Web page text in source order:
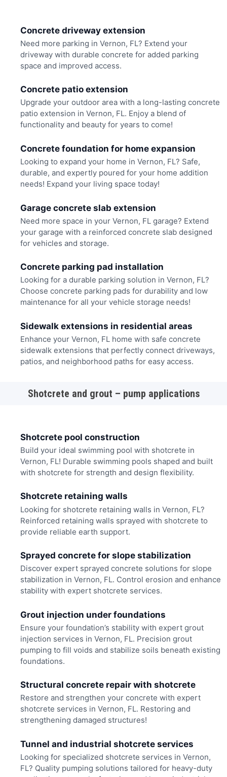
Concrete driveway extension
Need more parking in Vernon, FL? Extend your
driveway with durable concrete for added parking
space and improved access.
Concrete patio extension
Upgrade your outdoor area with a long-lasting concrete
patio extension in Vernon, FL. Enjoy a blend of
functionality and beauty for years to come!
Concrete foundation for home expansion
Looking to expand your home in Vernon, FL? Safe,
durable, and expertly poured for your home addition
needs! Expand your living space today!
Garage concrete slab extension
Need more space in your Vernon, FL garage? Extend
your garage with a reinforced concrete slab designed
for vehicles and storage.
Concrete parking pad installation
Looking for a durable parking solution in Vernon, FL?
Choose concrete parking pads for durability and low
maintenance for all your vehicle storage needs!
Sidewalk extensions in residential areas
Enhance your Vernon, FL home with safe concrete
sidewalk extensions that perfectly connect driveways,
patios, and neighborhood paths for easy access.
Shotcrete and grout – pump applications
Shotcrete pool construction
Build your ideal swimming pool with shotcrete in
Vernon, FL! Durable swimming pools shaped and built
with shotcrete for strength and design flexibility.
Shotcrete retaining walls
Looking for shotcrete retaining walls in Vernon, FL?
Reinforced retaining walls sprayed with shotcrete to
provide reliable earth support.
Sprayed concrete for slope stabilization
Discover expert sprayed concrete solutions for slope
stabilization in Vernon, FL. Control erosion and enhance
stability with expert shotcrete services.
Grout injection under foundations
Ensure your foundation’s stability with expert grout
injection services in Vernon, FL. Precision grout
pumping to fill voids and stabilize soils beneath existing
foundations.
Structural concrete repair with shotcrete
Restore and strengthen your concrete with expert
shotcrete services in Vernon, FL. Restoring and
strengthening damaged structures!
Tunnel and industrial shotcrete services
Looking for specialized shotcrete services in Vernon,
FL? Quality pumping solutions tailored for heavy-duty